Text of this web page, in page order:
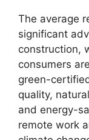
The average
significant
construction,
consumers
green-
quality,
and energy-
remote work